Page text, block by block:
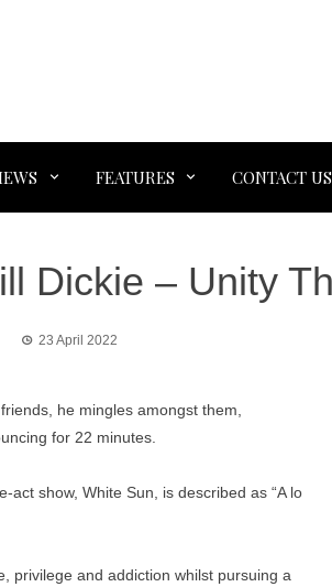
FEATURES CONTACT US
Dickie – Unity
23 April 2022
he mingles amongst them,
for 22 minutes.
show, White Sun, is described as “A lo
privilege and addiction whilst pursuing a